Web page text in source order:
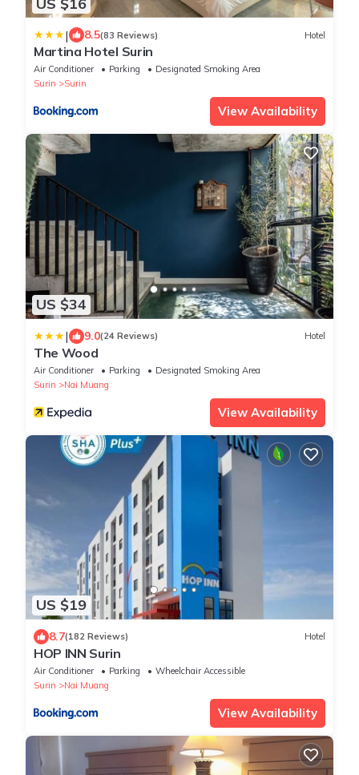
| 8.5(83 Reviews) Hotel
Martina Hotel Surin
Air Conditioner Parking
Designated Smoking Area
Surin
Surin
View Availability
US $34
| 9.0(24 Reviews) Hotel
The Wood
Air Conditioner Parking
Designated Smoking Area
Surin
Nai Muang
View Availability
US $19
8.7(182 Reviews) Hotel
HOP INN Surin
Air Conditioner Parking
Wheelchair Accessible
Surin
Nai Muang
View Availability